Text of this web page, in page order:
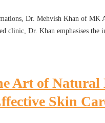
Dr. Mehvish Khan of
clinic, Dr. Khan emphasises
Art of
Skin